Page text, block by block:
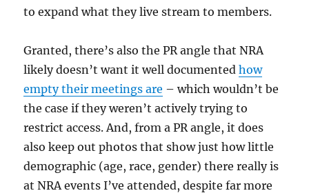
to expand what they live stream to members.
Granted, there’s also the PR angle that NRA
likely doesn’t want it well documentedhow
empty their meetings are – which wouldn’t be
the case if they weren’t actively trying to
restrict access. And, from a PR angle, it does
also keep out photos that show just how little
demographic (age, race, gender) there really is
at NRA events I’ve attended, despite far more